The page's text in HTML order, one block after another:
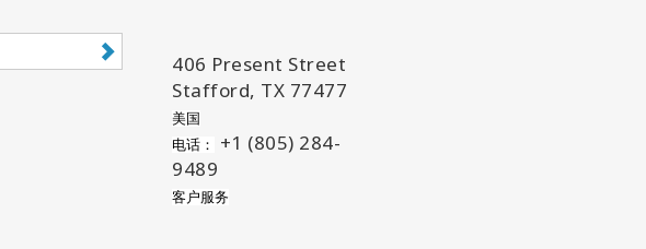
406 Present Street
Stafford, TX 77477
美国
电话：
+1 (805) 284-
9489
客户服务